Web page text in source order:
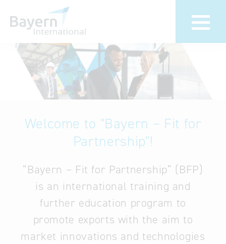
About us
Invest in
Bavaria
Partners &
Representatives
Contact
Directions
Bavarian
Pavilion
We bring your
foreign markets
to Bavaria
Delegation visits
Key to Bavaria
Company
database
Welcome to "Bayern – Fit for
Partnership"!
“Bayern – Fit for Partnership” (BFP)
is an international training and
further education program to
promote exports with the aim to
market innovations and technologies